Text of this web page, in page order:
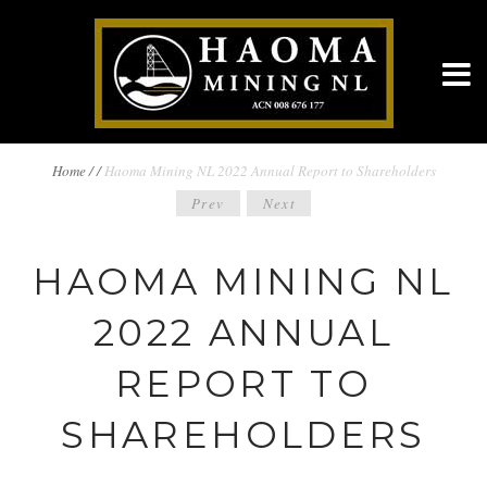
BREADCRUMBS
NAVIGATION
Home// Haoma Mining NL 2022 Annual Report to Shareholders
Prev Next
HAOMA MINING NL
2022 ANNUAL
REPORT TO
SHAREHOLDERS